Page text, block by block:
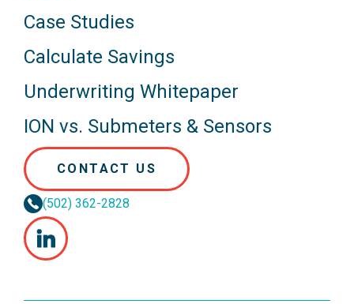
Case Studies
Calculate Savings
Underwriting Whitepaper
ION vs. Submeters & Sensors
CONTACT US
(502) 362-2828